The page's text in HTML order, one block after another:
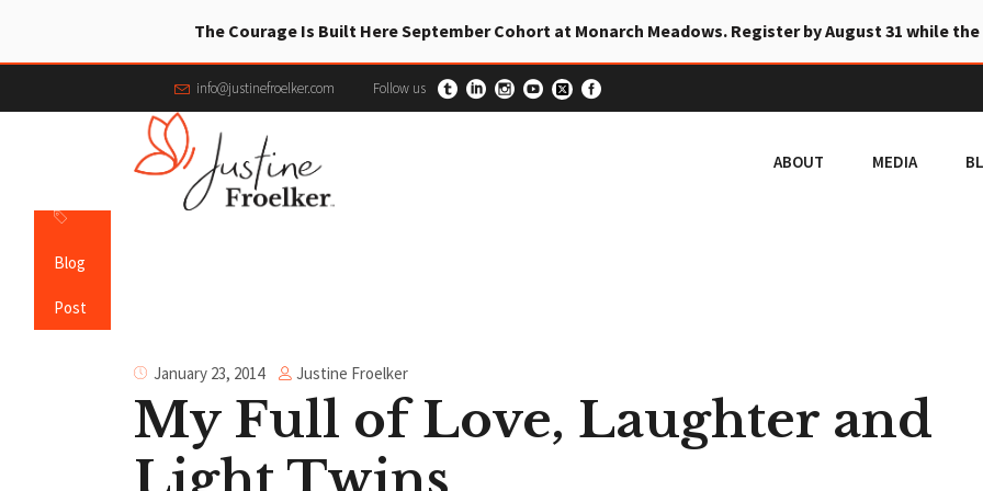
The Courage Is Built Here September Cohort at Monarch Meadows. Register by August 31 while
info@justinefroelker.com Follow us
ABOUT MEDIA
Blog
Post
January 23, 2014 Justine Froelker
My Full of Love, Laughter and